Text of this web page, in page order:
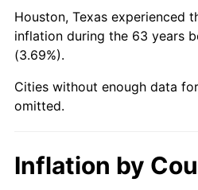
2009 $49,778.19
2010
2011 $52,191.73
2013 $54,052.11
Houston, Texas experienced
inflation during the 63 years
(3.69%).
Cities without enough data
omitted.
Inflation by